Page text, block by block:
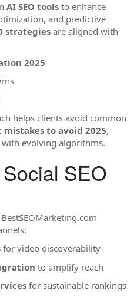
AI SEO tools to enhance
and predictive
strategiesare aligned with
2025
helps clients avoid common
mistakes to avoid 2025,
evolving algorithms.
SEO
for video discoverability
to amplify reach
for sustainable rankings